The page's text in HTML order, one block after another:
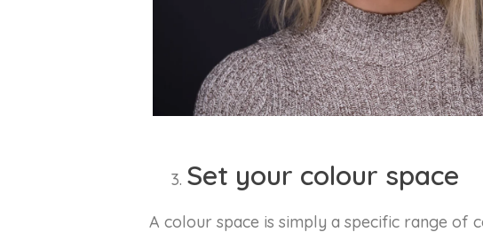
Set your colour space
A colour space is simply a specific range of